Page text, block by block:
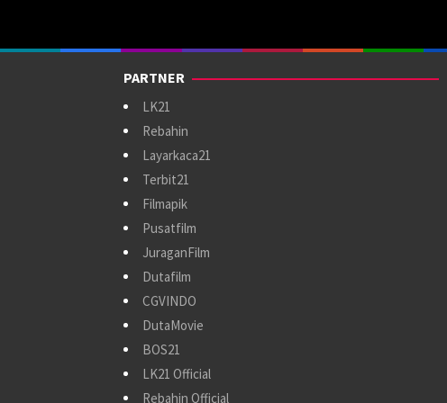
PARTNER
LK21
Rebahin
Layarkaca21
Terbit21
Filmapik
Pusatfilm
JuraganFilm
Dutafilm
CGVINDO
DutaMovie
BOS21
LK21 Official
Rebahin Official